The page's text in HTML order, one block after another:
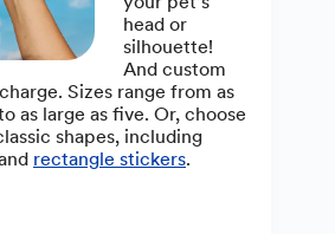
head or
silhouette!
And custom
Sizes range from as
as large as five. Or, choose
shapes, including
rectangle stickers.